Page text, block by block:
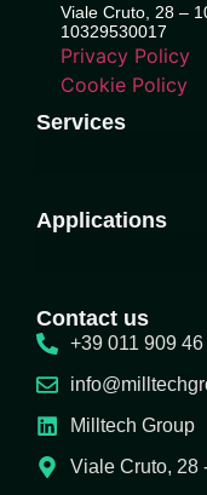
Viale Cruto, 28 –
10329530017
Privacy Policy
Cookie Policy
Services
Applications
Contact us
+39 011 909 46
Milltech Group
Viale Cruto, 28